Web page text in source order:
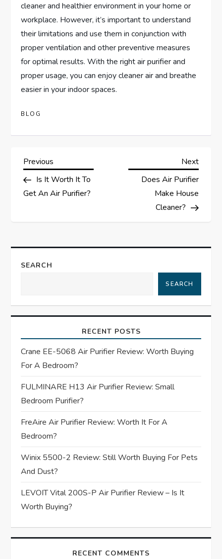
cleaner and healthier environment in your home or
workplace. However, it’s important to understand
their limitations and use them in conjunction with
proper ventilation and other preventive measures
for optimal results. With the right air purifier and
proper usage, you can enjoy cleaner air and breathe
easier in your indoor spaces.
BLOG
P
o
n
v
g
a
t
i
o
n
Previous
Post
Previous
Is It Worth It To
Get An Air Purifier?
Next
Next
Does Air Purifier
Make House
Cleaner?
SEARCH
SEARCH
RECENT POSTS
Crane EE-5068 Air Purifier Review: Worth Buying
For A Bedroom?
FULMINARE H13 Air Purifier Review: Small
Bedroom Purifier?
FreAire Air Purifier Review: Worth It For A
Bedroom?
Winix 5500-2 Review: Still Worth Buying For Pets
And Dust?
LEVOIT Vital 200S-P Air Purifier Review – Is It
Worth Buying?
RECENT COMMENTS